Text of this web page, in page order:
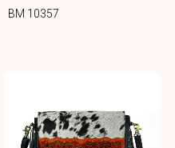
BM 10357